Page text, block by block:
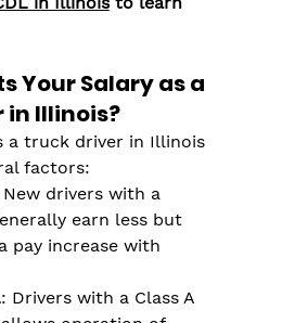
Your Salary as a
in Illinois?
a truck driver in Illinois
factors:
drivers with a
earn less but
pay increase with
: Drivers with a Class A